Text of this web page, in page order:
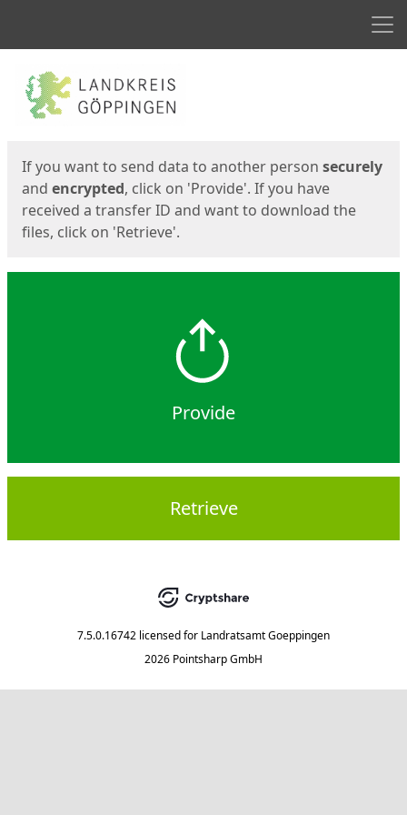
Start
If you want to send data to another person securely
and encrypted, click on 'Provide'. If you have
received a transfer ID and want to download the
files, click on 'Retrieve'.
Provide
Retrieve
7.5.0.16742 licensed for Landratsamt Goeppingen
2026 Pointsharp GmbH